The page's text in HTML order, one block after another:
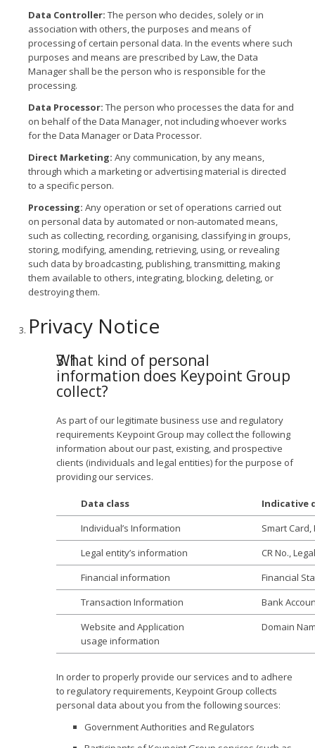
Data Controller: The person who decides, solely or in
association with others, the purposes and means of
processing of certain personal data. In the events where such
purposes and means are prescribed by Law, the Data
Manager shall be the person who is responsible for the
processing.
Data Processor: The person who processes the data for and
on behalf of the Data Manager, not including whoever works
for the Data Manager or Data Processor.
Direct Marketing: Any communication, by any means,
through which a marketing or advertising material is directed
to a specific person.
Processing: Any operation or set of operations carried out
on personal data by automated or non-automated means,
such as collecting, recording, organising, classifying in groups,
storing, modifying, amending, retrieving, using, or revealing
such data by broadcasting, publishing, transmitting, making
them available to others, integrating, blocking, deleting, or
destroying them.
Privacy Notice
What kind of personal
information does Keypoint Group
collect?
As part of our legitimate business use and regulatory
requirements Keypoint Group may collect the following
information about our past, existing, and prospective
clients (individuals and legal entities) for the purpose of
providing our services.
Data class
Indicative
Individual’s Information
Smart
Legal entity’s information
CR No.,
Financial information
Financial
Transaction Information
Bank
Website and Application
usage information
Domain
In order to properly provide our services and to adhere
to regulatory requirements, Keypoint Group collects
personal data about you from the following sources:
Government Authorities and Regulators